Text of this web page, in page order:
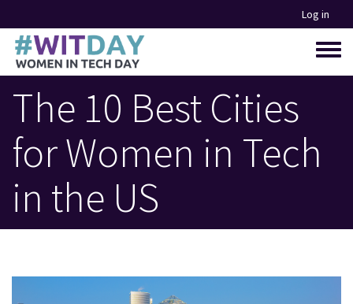
to
main
content
Log in
Toggle
menu
The 10 Best Cities
for Women in Tech
in the US